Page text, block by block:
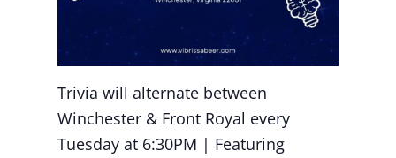
Trivia will alternate between
Winchester & Front Royal every
Tuesday at 6:30PM | Featuring